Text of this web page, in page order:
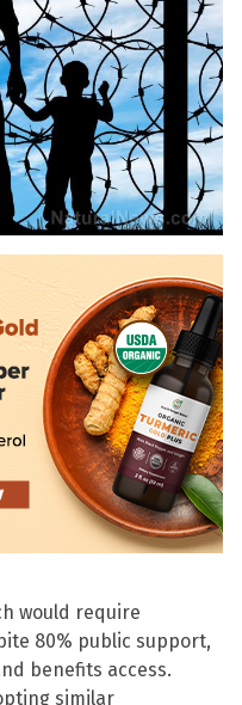
would require
80% public support,
benefits access.
similar